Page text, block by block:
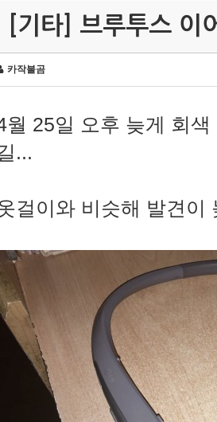
[기타] 브루투스 이
카작불곰
월 25일 오후 늦게 회
...
걸이와 비슷해 발견이